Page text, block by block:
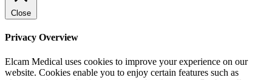
Close
Privacy Overview
Elcam Medical uses cookies to improve your experience on our
website. Cookies enable you to enjoy certain features such as